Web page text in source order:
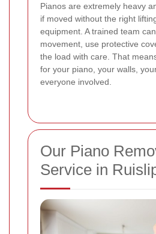
Pianos are extremely heavy
if moved without the right
equipment. A trained team
movement, use protective
the load with care. That
for your piano, your walls,
everyone involved.
Our Piano
Service in